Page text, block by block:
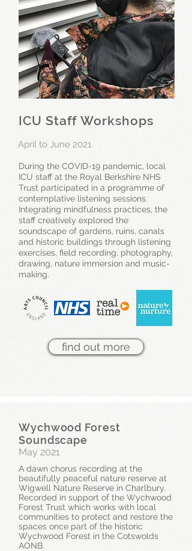
ICU Staff Workshops
April to June 2021
During the COVID-19 pandemic, local
ICU staff at the Royal Berkshire NHS
Trust participated in a programme of
contemplative listening sessions.
Integrating mindfulness practices, the
staff creatively explored the
soundscape of gardens, ruins, canals
and historic buildings through listening
exercises, field recording, photography,
drawing, nature immersion and music-
making.
find out more
Wychwood Forest
Soundscape
May 2021
A dawn chorus recording at the
beautifully peaceful nature reserve at
Wigwell Nature Reserve in Charlbury.
Recorded in support of the Wychwood
Forest Trust which works with local
communities to protect and restore the
spaces once part of the historic
Wychwood Forest in the Cotswolds
AONB.